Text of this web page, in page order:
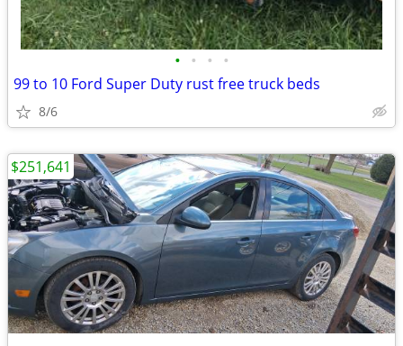
• • • •
99 to 10 Ford Super Duty rust free truck beds
8/6
$251,641